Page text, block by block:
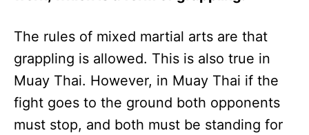
The rules of mixed martial arts are that
grappling is allowed. This is also true in
Muay Thai. However, in Muay Thai if the
fight goes to the ground both opponents
must stop, and both must be standing for